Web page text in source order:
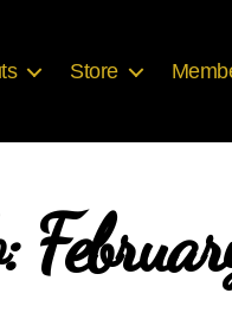
Store